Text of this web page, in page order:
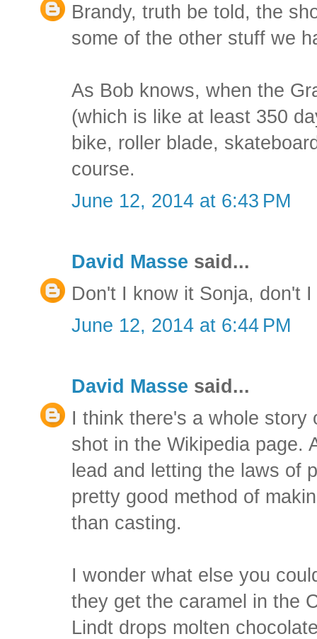
Brandy, truth be told, the
some of the other stuff we
As Bob knows, when the
(which is like at least 350
bike, roller blade,
course.
June 12, 2014 at 6:43 PM
David Masse said...
Don't I know it Sonja, don't
June 12, 2014 at 6:44 PM
David Masse said...
I think there's a whole story
shot in the Wikipedia page.
lead and letting the laws of
pretty good method of
than casting.
I wonder what else you
they get the caramel in the
Lindt drops molten